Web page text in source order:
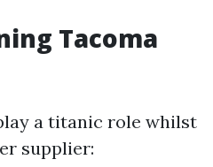
Tacoma
a titanic role whilst
supplier: